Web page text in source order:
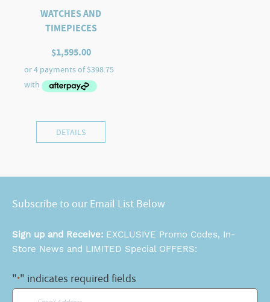
WATCHES AND
TIMEPIECES
$1,595.00
DETAILS
Subscribe to our Email List Below
Sign up and Receive: EXCLUSIVE Promo Codes, In-
Store News and LIMITED Special OFFERS:
"*" indicates required fields